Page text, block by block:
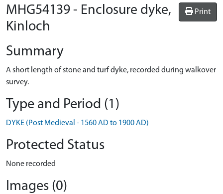
Print
MHG54139 - Enclosure dyke,
Kinloch
Summary
A short length of stone and turf dyke, recorded during walkover
survey.
Type and Period (1)
DYKE (Post Medieval - 1560 AD to 1900 AD)
Protected Status
None recorded
Images (0)